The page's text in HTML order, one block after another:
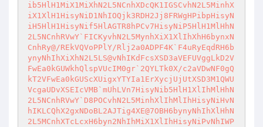
ib5HlH1MiX1MiXhN2L5NCnhXDcQK1IGSCvhN2L5MinhX
iX1XlH1HisyNiD1NhIOQjk3RDH2Jj8FRWgHPibpHisyN
iH5HlH1HisyNif5HlAGTR8hPCv7HisyNiP5HlH1MlHhN
2L5NCnhRVwY`FICKyvhN2L5MynhXiX1XlIhXhH6bynxN
CnhRy@/REkVQVoPPlY/Rlj2a0ADPF4K`F4uRyEqdRH6b
ynyNhIhXiXhN2L5LS@vNhIKdFcsXSD3aVEFUVggLkD2V
FwEa0kGUWkhQlspVUcIM0gr`2QYLTk0X/c2aVDwNF0gQ
kT2VFwEa0kGUScXUigxYTYIa1ErXycjUjUtXSD3M1QWU
VcgaUDvXSEIcVMB`mUhLVn7HisyNib5HlH1XlIhMlHhN
2L5NCnhRVwY`D8POCvhN2L5MinhXlIhMlIhHisyNiHvN
hIKLCQhX2gxNDoBL2AJTig4XE@7OBH6bynyNhIhXlHhN
2L5MCnhXTcLcxH6byn2NhIhMiX1XlIhHisyNiPvNhIWP